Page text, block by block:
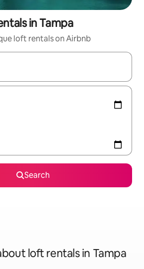
in Tampa
loft rentals on Airbnb
navigate with the up and down
Search
loft rentals in Tampa